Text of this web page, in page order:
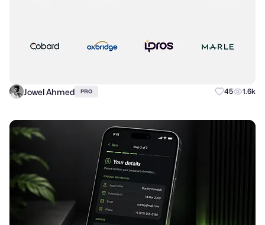
Jowel Ahmed PRO 45 1.6k